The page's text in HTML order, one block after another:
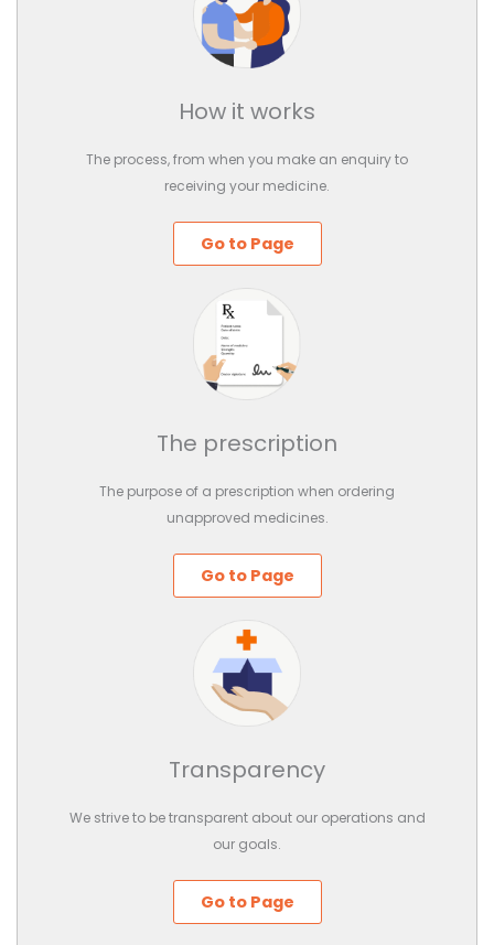
How it works
The process, from when you make an enquiry to
receiving your medicine.
Go to Page
The prescription
The purpose of a prescription when ordering
unapproved medicines.
Go to Page
Transparency
We strive to be transparent about our operations and
our goals.
Go to Page